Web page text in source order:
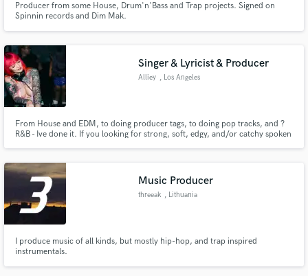
Producer from some House, Drum'n'Bass and Trap projects. Signed on
Spinnin records and Dim Mak.
Singer & Lyricist & Producer
Alliey , Los Angeles
From House and EDM, to doing producer tags, to doing pop tracks, and ?
R&B - Ive done it. If you looking for strong, soft, edgy, and/or catchy spoken
vibes- believe me, I got you.
Music Producer
threeak , Lithuania
I produce music of all kinds, but mostly hip-hop, and trap inspired
instrumentals.